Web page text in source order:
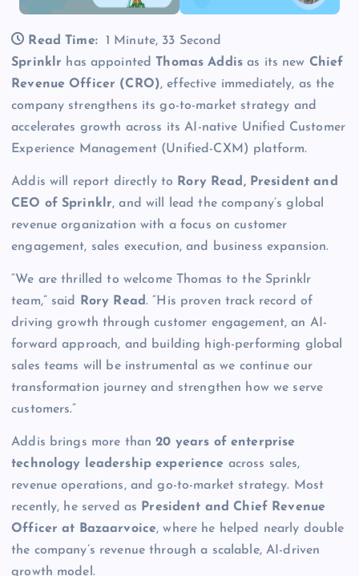
Read Time:
1 Minute, 33 Second
Sprinklr has appointedThomas Addis as its new Chief
Revenue Officer (CRO), effective immediately, as the
company strengthens its go-to-market strategy and
accelerates growth across its AI-native Unified Customer
Experience Management (Unified-CXM) platform.
Addis will report directly to
Rory Read, President and
CEO of Sprinklr, and will lead the company’s global
revenue organization with a focus on customer
engagement, sales execution, and business expansion.
“We are thrilled to welcome Thomas to the Sprinklr
team,” said
Rory Read. “His proven track record of
driving growth through customer engagement, an AI-
forward approach, and building high-performing global
sales teams will be instrumental as we continue our
transformation journey and strengthen how we serve
customers.”
Addis brings more than20 years of enterprise
technology leadership experience across sales,
revenue operations, and go-to-market strategy. Most
recently, he served as
President and Chief Revenue
Officer at Bazaarvoice, where he helped nearly double
the company’s revenue through a scalable, AI-driven
growth model.